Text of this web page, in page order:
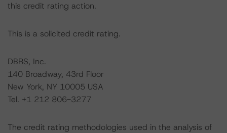
this credit rating action.
This is a solicited credit rating.
DBRS, Inc.
140 Broadway, 43rd Floor
New York, NY 10005 USA
Tel. +1 212 806-3277
The credit rating methodologies used in the analysis of